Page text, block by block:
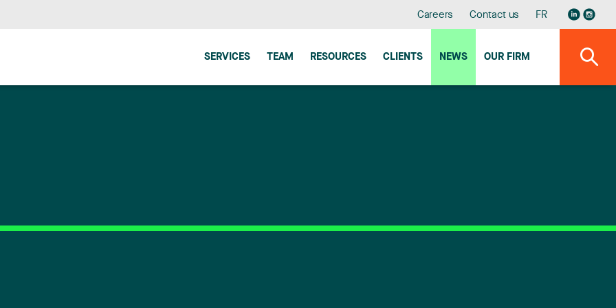
Careers Contact us FR
SERVICES TEAM RESOURCES CLIENTS NEWS OUR FIRM